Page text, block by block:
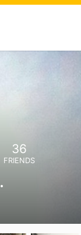
36
FRIENDS